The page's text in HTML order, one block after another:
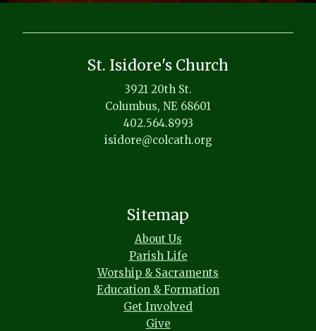
St. Isidore's Church
3921 20th St.
Columbus, NE 68601
402.564.8993
isidore@colcath.org
Sitemap
About Us
Parish Life
Worship & Sacraments
Education & Formation
Get Involved
Give